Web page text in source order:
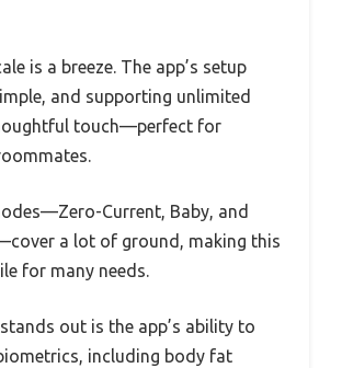
is a breeze. The app’s setup
and supporting unlimited
touch—perfect for
Current, Baby, and
a lot of ground, making this
for many needs.
out is the app’s ability to
including body fat